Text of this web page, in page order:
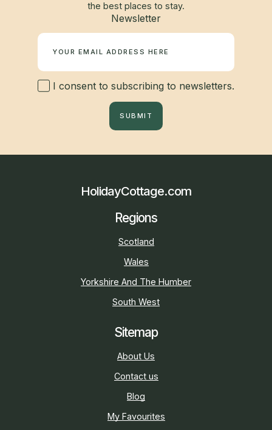
the best places to stay.
Newsletter
I consent to subscribing to newsletters.
SUBMIT
HolidayCottage.com
Regions
Scotland
Wales
Yorkshire And The Humber
South West
Sitemap
About Us
Contact us
Blog
My Favourites